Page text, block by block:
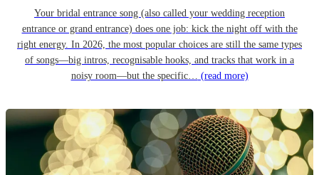
Your bridal entrance song (also called your wedding reception
entrance or grand entrance) does one job: kick the night off with the
right energy. In 2026, the most popular choices are still the same types
of songs—big intros, recognisable hooks, and tracks that work in a
noisy room—but the specific… (read more)